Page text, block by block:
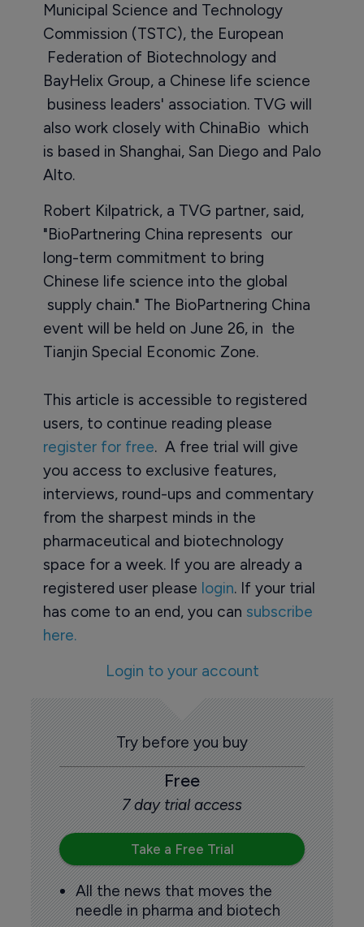
Municipal Science and Technology
Commission (TSTC), the European
Federation of Biotechnology and
BayHelix Group, a Chinese life science
business leaders' association. TVG will
also work closely with ChinaBio which
is based in Shanghai, San Diego and Palo
Alto.
Robert Kilpatrick, a TVG partner, said,
"BioPartnering China represents our
long-term commitment to bring
Chinese life science into the global
supply chain." The BioPartnering China
event will be held on June 26, in the
Tianjin Special Economic Zone.
This article is accessible to registered
users, to continue reading please
register for free. A free trial will give
you access to exclusive features,
interviews, round-ups and commentary
from the sharpest minds in the
pharmaceutical and biotechnology
space for a week. If you are already a
registered user please login. If your trial
has come to an end, you can subscribe
here.
Login to your account
Try before you buy
Free
7 day trial access
Take a Free Trial
All the news that moves the
needle in pharma and biotech